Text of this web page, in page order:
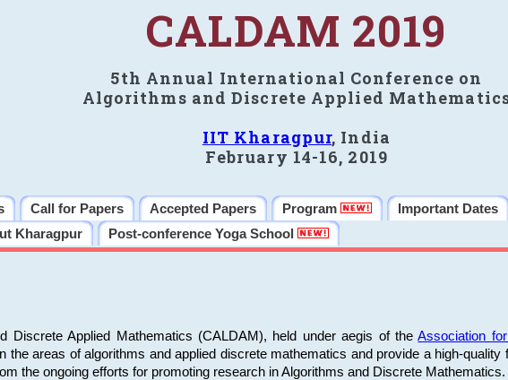
CALDAM 2019
5th Annual International Conference on
Algorithms and Discrete Applied
IIT Kharagpur, India
February 14-16, 2019
Call for Papers Accepted Papers Program Important Dates
Kharagpur Post-conference Yoga School
Discrete Applied Mathematics (CALDAM), held under aegis of theAssociation
the areas of algorithms and applied discrete mathematics and provide a high-
the ongoing efforts for promoting research in Algorithms and Discrete Mathematics.